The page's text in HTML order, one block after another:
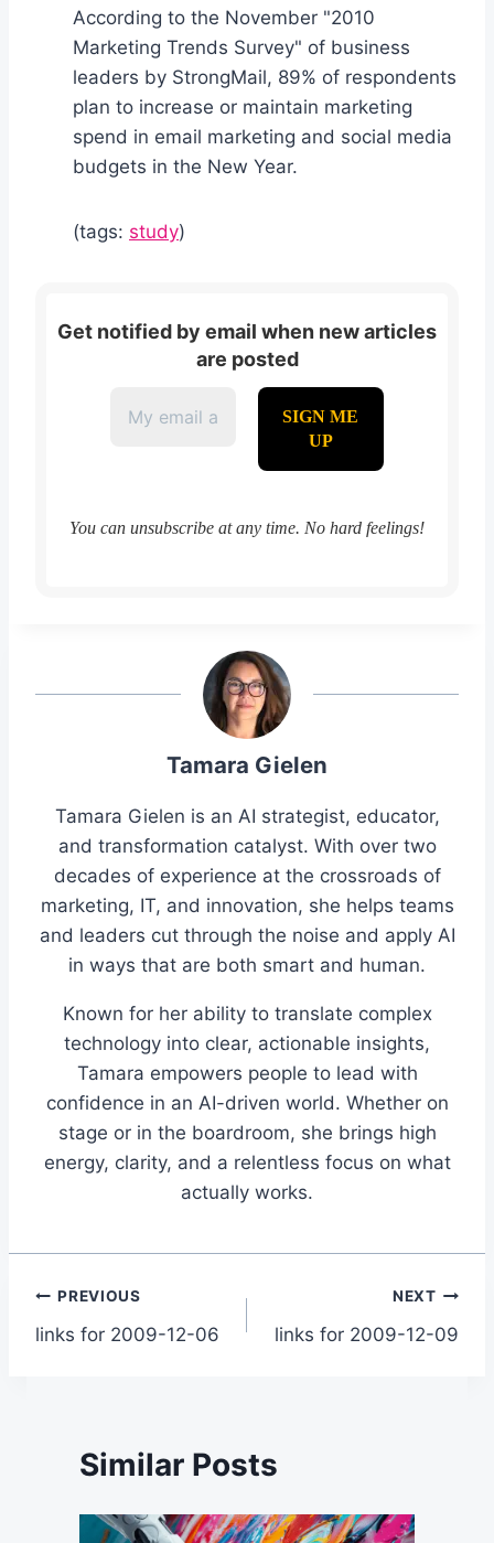
According to the November "2010
Marketing Trends Survey" of business
leaders by StrongMail, 89% of respondents
plan to increase or maintain marketing
spend in email marketing and social media
budgets in the New Year.
(tags: study)
Get notified by email when new articles
are posted
You can unsubscribe at any time. No hard feelings!
Tamara Gielen
Tamara Gielen is an AI strategist, educator,
and transformation catalyst. With over two
decades of experience at the crossroads of
marketing, IT, and innovation, she helps teams
and leaders cut through the noise and apply AI
in ways that are both smart and human.
Known for her ability to translate complex
technology into clear, actionable insights,
Tamara empowers people to lead with
confidence in an AI-driven world. Whether on
stage or in the boardroom, she brings high
energy, clarity, and a relentless focus on what
actually works.
Post
navigation
PREVIOUS
links for 2009-12-06
NEXT
links for 2009-12-09
Similar Posts